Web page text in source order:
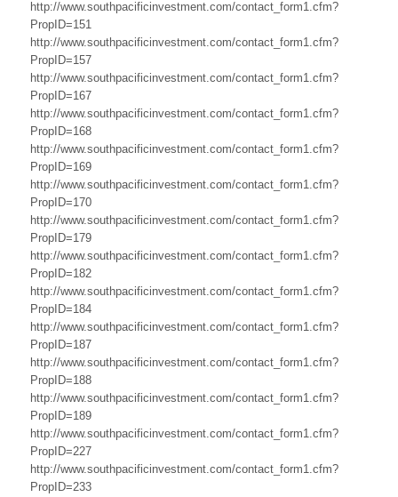
a
l
i
a
B
u
s
i
n
e
s
s
,
N
e
w
http://www.southpacificinvestment.com/contact_form1.cfm?
PropID=151
http://www.southpacificinvestment.com/contact_form1.cfm?
PropID=157
http://www.southpacificinvestment.com/contact_form1.cfm?
PropID=167
http://www.southpacificinvestment.com/contact_form1.cfm?
PropID=168
http://www.southpacificinvestment.com/contact_form1.cfm?
PropID=169
http://www.southpacificinvestment.com/contact_form1.cfm?
PropID=170
http://www.southpacificinvestment.com/contact_form1.cfm?
PropID=179
http://www.southpacificinvestment.com/contact_form1.cfm?
PropID=182
http://www.southpacificinvestment.com/contact_form1.cfm?
PropID=184
http://www.southpacificinvestment.com/contact_form1.cfm?
PropID=187
http://www.southpacificinvestment.com/contact_form1.cfm?
PropID=188
http://www.southpacificinvestment.com/contact_form1.cfm?
PropID=189
http://www.southpacificinvestment.com/contact_form1.cfm?
PropID=227
http://www.southpacificinvestment.com/contact_form1.cfm?
PropID=233